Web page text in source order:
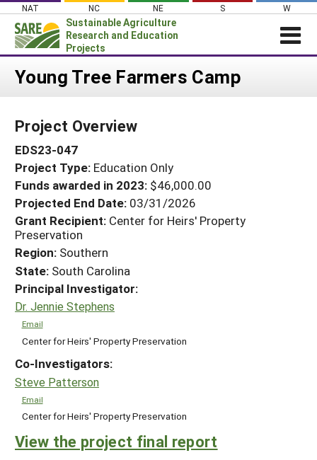
Skip
content
NAT NC NE S W
Sustainable Agriculture
Research and Education
Projects
Login
About SARE
PROJECTS
Projects Home
Search Projects
Search Project Coordinators
WHAT WE DO
GRANTS
RESOURCES & LEARNING
HELP
Young Tree Farmers Camp
Project Overview
EDS23-047
Project Type: Education Only
Funds awarded in 2023: $46,000.00
Projected End Date: 03/31/2026
Grant Recipient: Center for Heirs' Property
Preservation
Region: Southern
State: South Carolina
Principal Investigator:
Dr. Jennie Stephens
Email
Center for Heirs' Property Preservation
Co-Investigators:
Steve Patterson
Email
Center for Heirs' Property Preservation
View the project final report